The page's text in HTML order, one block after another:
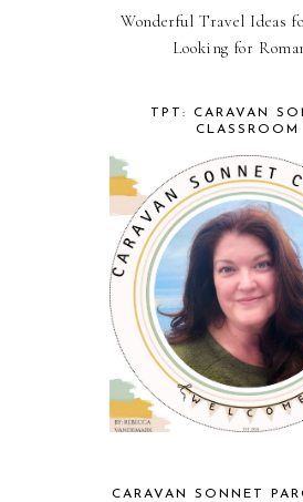
Wonderful Travel Ideas
Looking for
TPT: CARAVAN
CLASSROOM
CARAVAN SONNET